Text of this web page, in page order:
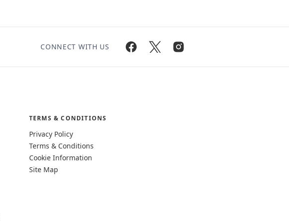
CONNECT WITH US
TERMS & CONDITIONS
Privacy Policy
Terms & Conditions
Cookie Information
Site Map